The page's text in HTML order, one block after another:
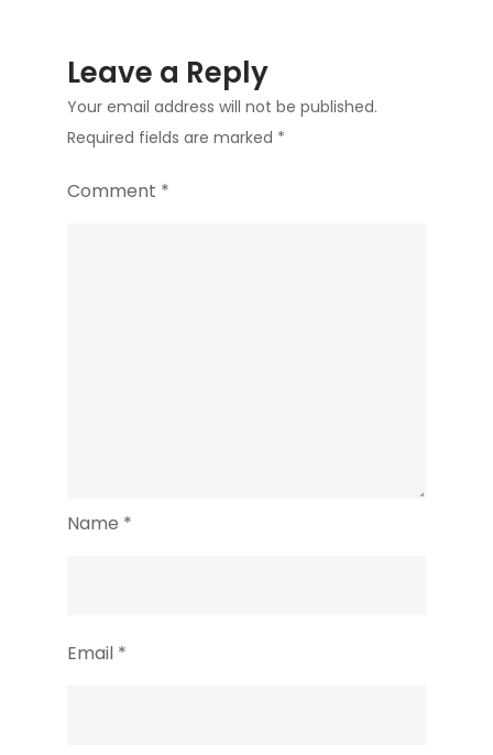
Leave a Reply
Your email address will not be published.
Required fields are marked *
Comment *
Name *
Email *